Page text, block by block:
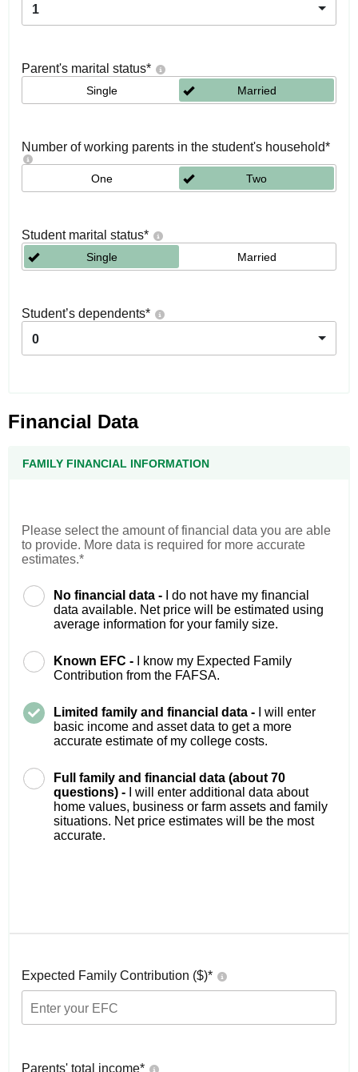
1
Parent's marital status*
Single Married
Number of working parents in the student's household*
One Two
Student marital status*
Single Married
Student’s dependents*
0
Financial Data
FAMILY FINANCIAL INFORMATION
Please select the amount of financial data you are able
to provide. More data is required for more accurate
estimates.*
No financial data -
I do not have my financial
data available. Net price will be estimated using
average information for your family size.
Known EFC -
I know my Expected Family
Contribution from the FAFSA.
Limited family and financial data -
I will enter
basic income and asset data to get a more
accurate estimate of my college costs.
Full family and financial data (about 70
questions) -
I will enter additional data about
home values, business or farm assets and family
situations. Net price estimates will be the most
accurate.
Expected Family Contribution ($)*
Parents' total income*